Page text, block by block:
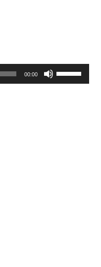
00:00
Use
Up/Down